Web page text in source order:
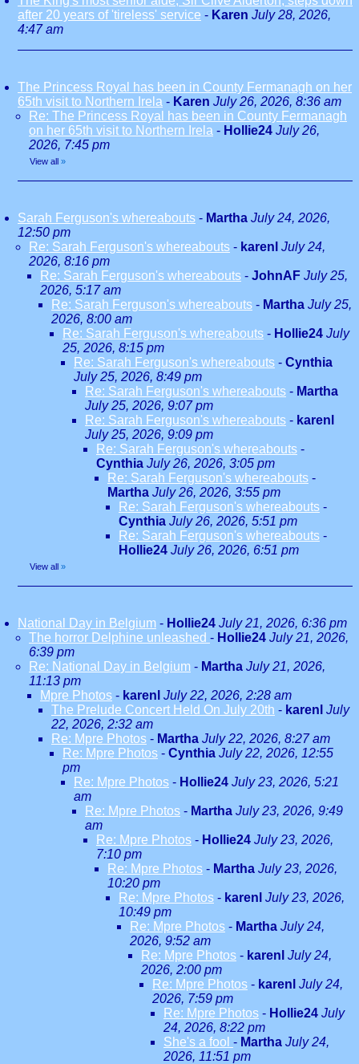
after 20 years of 'tireless' service - Karen July 28, 2026,
4:47 am
The Princess Royal has been in County Fermanagh on her
65th visit to Northern Irela - Karen July 26, 2026, 8:36 am
Re: The Princess Royal has been in County Fermanagh
on her 65th visit to Northern Irela - Hollie24 July 26,
2026, 7:45 pm
View all »
Sarah Ferguson's whereabouts - Martha July 24, 2026,
12:50 pm
Re: Sarah Ferguson's whereabouts - karenl July 24,
2026, 8:16 pm
Re: Sarah Ferguson's whereabouts - JohnAF July 25,
2026, 5:17 am
Re: Sarah Ferguson's whereabouts - Martha July 25,
2026, 8:00 am
Re: Sarah Ferguson's whereabouts - Hollie24 July
25, 2026, 8:15 pm
Re: Sarah Ferguson's whereabouts - Cynthia
July 25, 2026, 8:49 pm
Re: Sarah Ferguson's whereabouts - Martha
July 25, 2026, 9:07 pm
Re: Sarah Ferguson's whereabouts - karenl
July 25, 2026, 9:09 pm
Re: Sarah Ferguson's whereabouts -
Cynthia July 26, 2026, 3:05 pm
Re: Sarah Ferguson's whereabouts -
Martha July 26, 2026, 3:55 pm
Re: Sarah Ferguson's whereabouts -
Cynthia July 26, 2026, 5:51 pm
Re: Sarah Ferguson's whereabouts -
Hollie24 July 26, 2026, 6:51 pm
View all »
National Day in Belgium - Hollie24 July 21, 2026, 6:36 pm
The horror Delphine unleashed - Hollie24 July 21, 2026,
6:39 pm
Re: National Day in Belgium - Martha July 21, 2026,
11:13 pm
Mpre Photos - karenl July 22, 2026, 2:28 am
The Prelude Concert Held On July 20th - karenl July
22, 2026, 2:32 am
Re: Mpre Photos - Martha July 22, 2026, 8:27 am
Re: Mpre Photos - Cynthia July 22, 2026, 12:55
pm
Re: Mpre Photos - Hollie24 July 23, 2026, 5:21
am
Re: Mpre Photos - Martha July 23, 2026, 9:49
am
Re: Mpre Photos - Hollie24 July 23, 2026,
7:10 pm
Re: Mpre Photos - Martha July 23, 2026,
10:20 pm
Re: Mpre Photos - karenl July 23, 2026,
10:49 pm
Re: Mpre Photos - Martha July 24,
2026, 9:52 am
Re: Mpre Photos - karenl July 24,
2026, 2:00 pm
Re: Mpre Photos - karenl July 24,
2026, 7:59 pm
Re: Mpre Photos - Hollie24 July
24, 2026, 8:22 pm
She's a fool - Martha July 24,
2026, 11:51 pm